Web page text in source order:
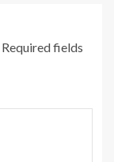
Required fields